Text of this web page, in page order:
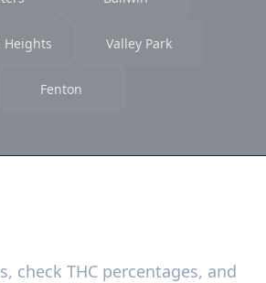
Heights Valley Park
Fenton
check THC percentages, and